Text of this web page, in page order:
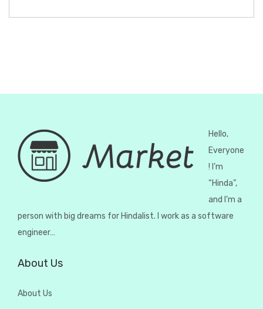
Hello,
Everyone
! I’m
“Hinda”,
and I’m a
person with big dreams for Hindalist. I work as a software
engineer…
About Us
About Us